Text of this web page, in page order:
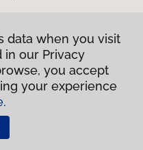
data when you visit
in our Privacy
you accept
your experience